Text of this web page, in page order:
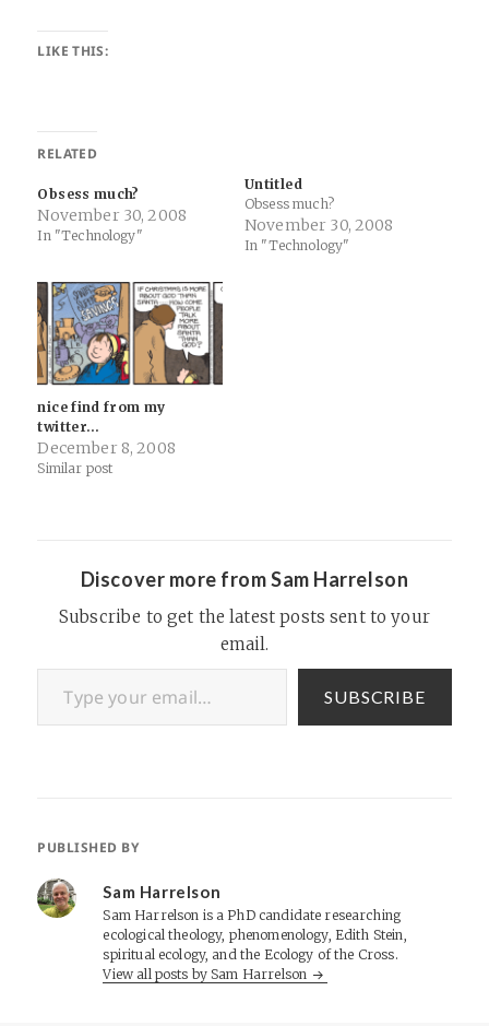
LIKE THIS:
RELATED
Obsess much?
November 30, 2008
In "Technology"
Untitled
Obsess much?
November 30, 2008
In "Technology"
nice find from my
twitter…
December 8, 2008
Similar post
Discover more from Sam Harrelson
Subscribe to get the latest posts sent to your
email.
Type your email…
SUBSCRIBE
PUBLISHED BY
Sam Harrelson
Sam Harrelson is a PhD candidate researching
ecological theology, phenomenology, Edith Stein,
spiritual ecology, and the Ecology of the Cross.
View all posts by Sam Harrelson